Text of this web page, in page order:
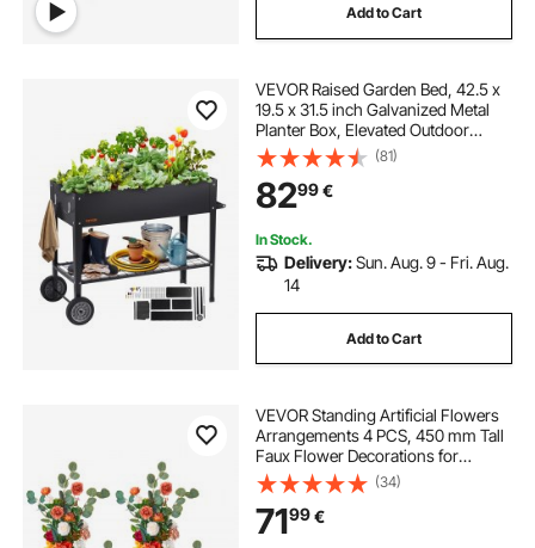
Add to Cart
VEVOR Raised Garden Bed, 42.5 x
19.5 x 31.5 inch Galvanized Metal
Planter Box, Elevated Outdoor
Planting Boxes with Legs, for
Growing
Flowers/Vegetables/Herbs in
Backyard/Garden/Patio/Balcony,
Black
(81)
8299€
In Stock.
Delivery:Sun. Aug. 9 - Fri. Aug.
14
Add to Cart
VEVOR Standing Artificial Flowers
Arrangements 4 PCS, 450 mm Tall
Faux Flower Decorations for
Wedding Aisle Runner Chair,
Orange Floral Centerpieces for
Ceremony Reception Party Outdoor
Decor
(34)
7199€